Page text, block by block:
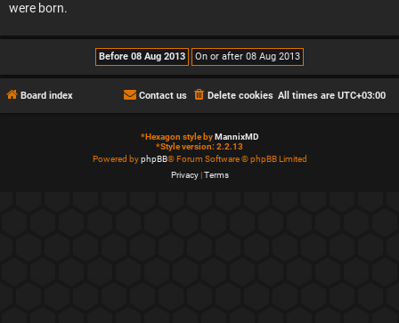
were born.
Board index All times are UTC+03:00
Delete cookies
Contact us
*Hexagon style by MannixMD
*Style version: 2.2.13
Powered byphpBB® Forum Software © phpBB Limited
Privacy| Terms